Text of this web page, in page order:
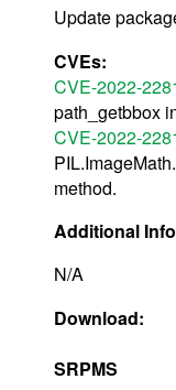
Update
CVEs:
CVE-2022-
path_getbbox
CVE-2022-
method.
Additional
N/A
Download:
SRPMS